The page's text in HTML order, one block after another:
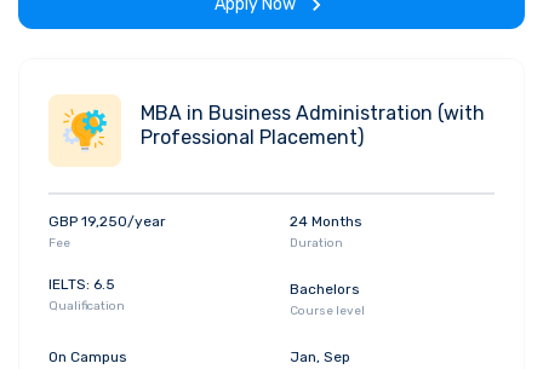
MBA in Business Administration (with
Professional Placement)
GBP 19,250/year
Fee
24 Months
Duration
IELTS: 6.5
Qualification
Bachelors
Course level
On Campus Jan, Sep